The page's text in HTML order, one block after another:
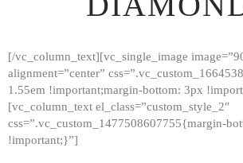
[/vc_column_text][vc_single_image
alignment=”center”
1.55em !important;margin-bottom: 3px
[vc_column_text el_class=”custom_style_2″
css=”.vc_custom_1477508607755{margin-
!important;}”]